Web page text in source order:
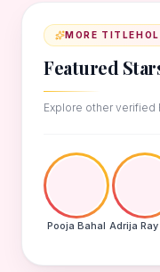
MORE
Featured
Explore other verified
Pooja Bahal